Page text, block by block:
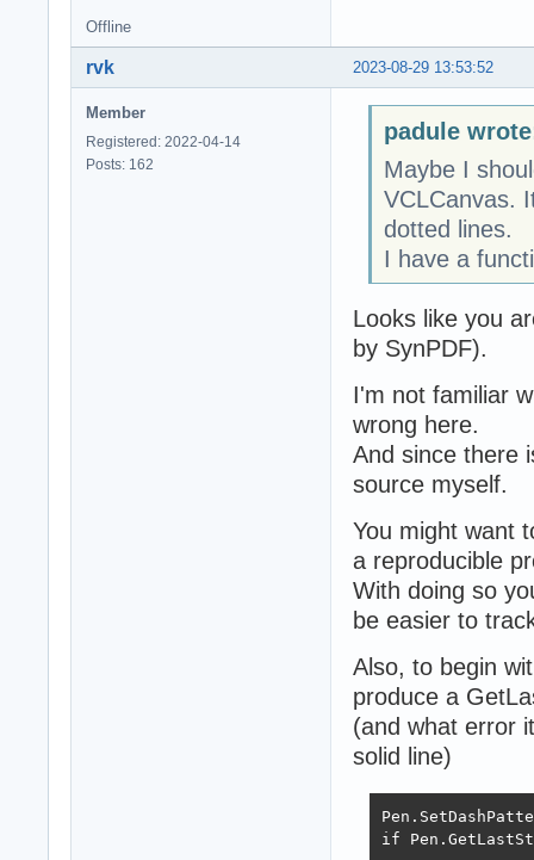
Offline
2023-08-29 13:53:52
rvk
Member
Registered: 2022-04-14
Posts: 162
padule
Maybe I
VCLCanvas.
dotted lines.
I have a
Looks like you
by SynPDF).
I'm not familiar
wrong here.
And since there
source myself.
You might want
a reproducible
With doing so
be easier to
Also, to begin
produce a
(and what error
solid line)
if